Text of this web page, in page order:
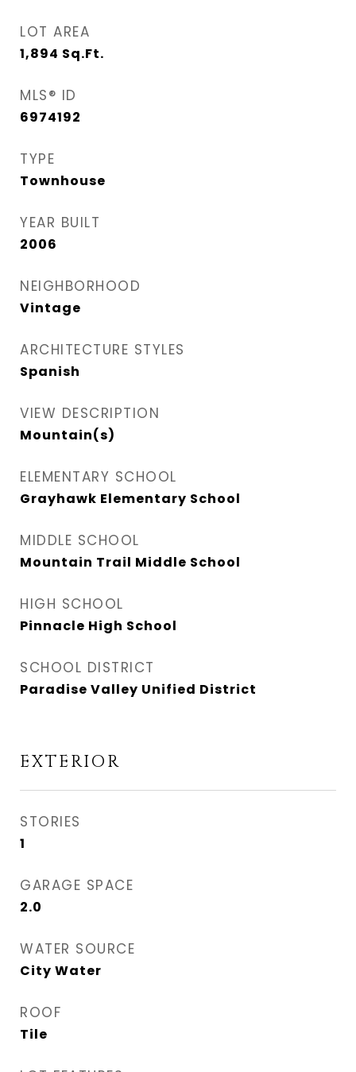
LOT AREA
1,894 Sq.Ft.
MLS® ID
6974192
TYPE
Townhouse
YEAR BUILT
2006
NEIGHBORHOOD
Vintage
ARCHITECTURE STYLES
Spanish
VIEW DESCRIPTION
Mountain(s)
ELEMENTARY SCHOOL
Grayhawk Elementary School
MIDDLE SCHOOL
Mountain Trail Middle School
HIGH SCHOOL
Pinnacle High School
SCHOOL DISTRICT
Paradise Valley Unified District
EXTERIOR
STORIES
1
GARAGE SPACE
2.0
WATER SOURCE
City Water
ROOF
Tile